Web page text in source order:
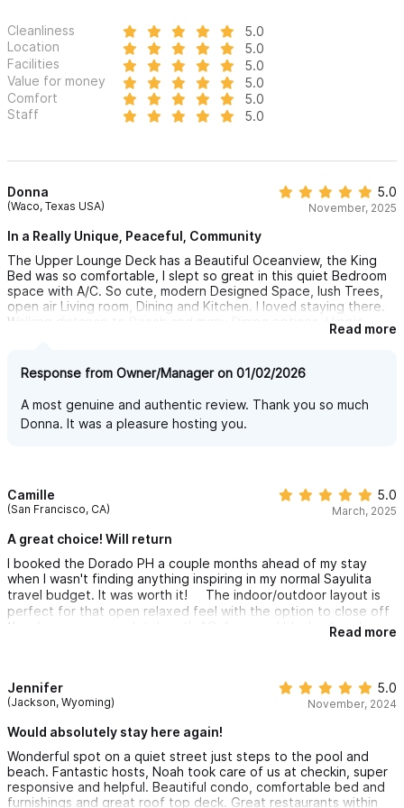
questions and to request a reservation.
Cleanliness
5.0
Location
5.0
Facilities
5.0
Value for money
5.0
Comfort
5.0
Staff
5.0
Donna
(Waco, Texas USA)
5.0
November, 2025
In a Really Unique, Peaceful, Community
The Upper Lounge Deck has a Beautiful Oceanview, the King
Bed was so comfortable, I slept so great in this quiet Bedroom
space with A/C. So cute, modern Designed Space, lush Trees,
open air Living room, Dining and Kitchen. I loved staying there.
Walking distance to Beach and many Dining options, HippieRead more
Response from Owner/Manager on 01/02/2026
A most genuine and authentic review. Thank you so much
Donna. It was a pleasure hosting you.
Camille
(San Francisco, CA)
5.0
March, 2025
A great choice! Will return
I booked the Dorado PH a couple months ahead of my stay
when I wasn't finding anything inspiring in my normal Sayulita
travel budget. It was worth it! The indoor/outdoor layout is
perfect for that open relaxed feel with the option to close off
the sleep area completely with AC, fans, and blackout curtains
at night. The place is kept very clean with updated furnishings. I
I spent one of the days alternating between private sunbathing
literally footsteps from the door. I started ocean swimming first
thing in the morning when the beaches were nearly empty and
the location made this so easy to do.
The nearby restaurants and food stands gave easy access to
Read more
Jennifer
(Jackson, Wyoming)
5.0
November, 2024
Would absolutely stay here again!
Wonderful spot on a quiet street just steps to the pool and
beach. Fantastic hosts, Noah took care of us at checkin, super
responsive and helpful. Beautiful condo, comfortable bed and
furnishings and great roof top deck. Great restaurants within